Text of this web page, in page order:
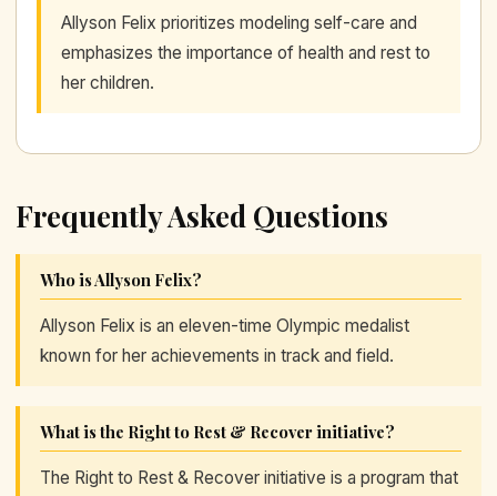
Allyson Felix prioritizes modeling self-care and
emphasizes the importance of health and rest to
her children.
Frequently Asked Questions
Who is Allyson Felix?
Allyson Felix is an eleven-time Olympic medalist
known for her achievements in track and field.
What is the Right to Rest & Recover initiative?
The Right to Rest & Recover initiative is a program that